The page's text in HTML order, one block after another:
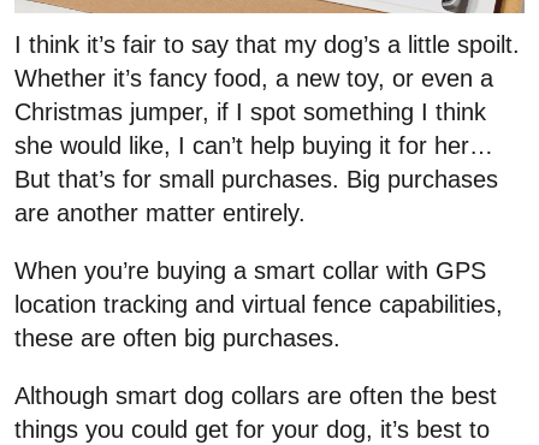
I think it’s fair to say that my dog’s a little spoilt.
Whether it’s fancy food, a new toy, or even a
Christmas jumper, if I spot something I think
she would like, I can’t help buying it for her…
But that’s for small purchases. Big purchases
are another matter entirely.
When you’re buying a smart collar with GPS
location tracking and virtual fence capabilities,
these are often big purchases.
Although smart dog collars are often the best
things you could get for your dog, it’s best to